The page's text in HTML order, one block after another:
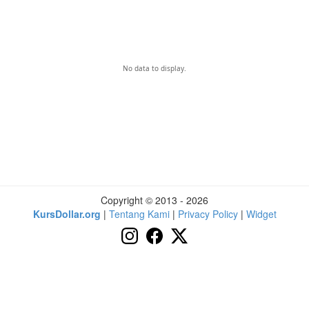
No data to display.
Copyright © 2013 - 2026
KursDollar.org | Tentang Kami| Privacy Policy| Widget